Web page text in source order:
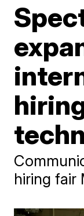
hiring fair